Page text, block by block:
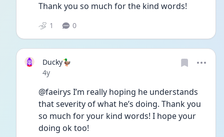
Thank you so much for the kind words!
1 0
Ducky🦆
Date posted
4y
@faeirys I’m really hoping he understands
that severity of what he’s doing. Thank you
so much for your kind words! I hope your
doing ok too!